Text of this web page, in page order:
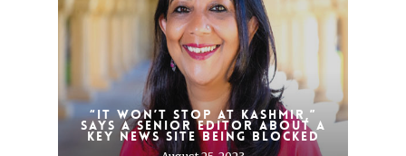
“It won’t stop at Kashmir,”
says a senior editor about a
key news site being blocked